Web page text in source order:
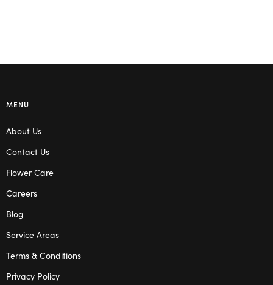
MENU
About Us
Contact Us
Flower Care
Careers
Blog
Service Areas
Terms & Conditions
Privacy Policy